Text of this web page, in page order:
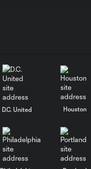
D.C. United Houston